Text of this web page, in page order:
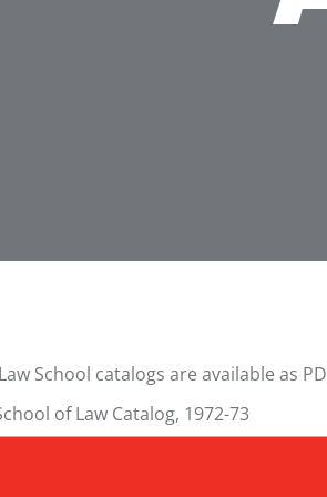
School catalogs are available as
of Law Catalog, 1972-73